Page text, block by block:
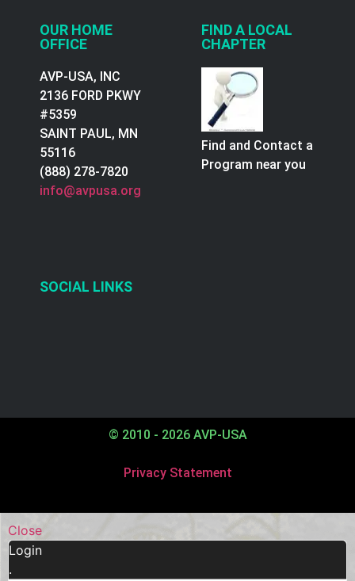
OUR HOME
OFFICE
AVP-USA, INC
2136 FORD PKWY
#5359
SAINT PAUL, MN
55116
(888) 278-7820
info@avpusa.org
FIND A LOCAL
CHAPTER
Find and Contact a
Program near you
SOCIAL LINKS
© 2010 - 2026 AVP-USA
Privacy Statement
Close
Login
.